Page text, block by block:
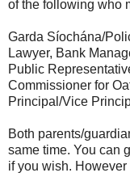
of the following who
Garda Síochána/
Lawyer, Bank
Public
Commissioner for
Principal/Vice
Both parents/
same time. You can
if you wish.